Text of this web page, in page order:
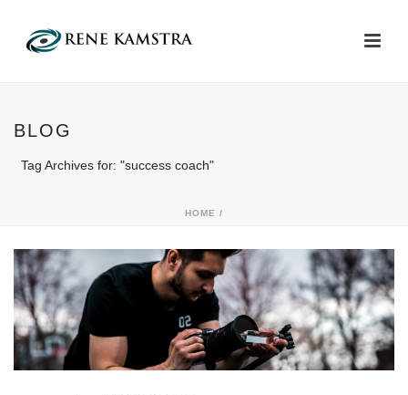
BLOG
Tag Archives for: "success coach"
HOME /